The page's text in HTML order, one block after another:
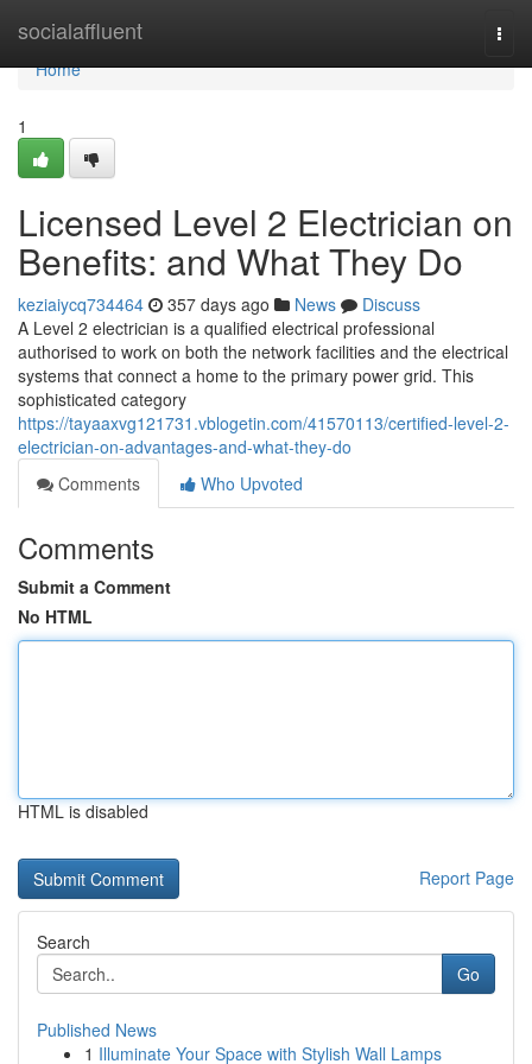
socialaffluent
Home
Home
1
Licensed Level 2 Electrician on
Benefits: and What They Do
keziaiycq734464 357 days ago News
Discuss
A Level 2 electrician is a qualified electrical professional
authorised to work on both the network facilities and the electrical
systems that connect a home to the primary power grid. This
sophisticated category
https://tayaaxvg121731.vblogetin.com/41570113/certified-level-2-
electrician-on-advantages-and-what-they-do
Comments
Who Upvoted
Comments
Submit a Comment
No HTML
HTML is disabled
Report Page
Search
Go
Published News
1 Illuminate Your Space with Stylish Wall Lamps